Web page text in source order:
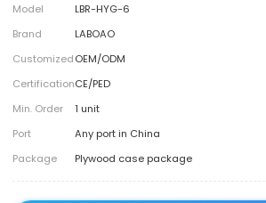
Model
LBR-HYG-6
Brand
LABOAO
CustomizedOEM/ODM
CertificationCE/PED
Min. Order
1 unit
Port
Any port in China
Package
Plywood case package